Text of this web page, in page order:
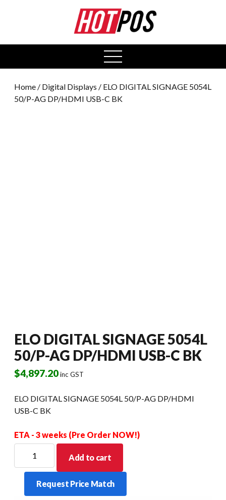
open
menu
Home / Digital Displays / ELO DIGITAL SIGNAGE 5054L
50/P-AG DP/HDMI USB-C BK
ELO DIGITAL SIGNAGE 5054L
50/P-AG DP/HDMI USB-C BK
$4,897.20inc GST
ELO DIGITAL SIGNAGE 5054L 50/P-AG DP/HDMI
USB-C BK
ETA - 3 weeks (Pre Order NOW!)
DIGITAL
SIGNAGE
50/P-
Add to cart
Request Price Match